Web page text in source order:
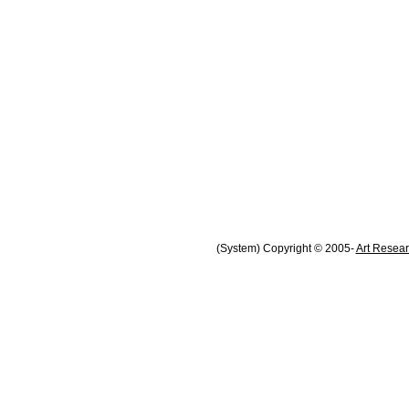
(System) Copyright © 2005-Art